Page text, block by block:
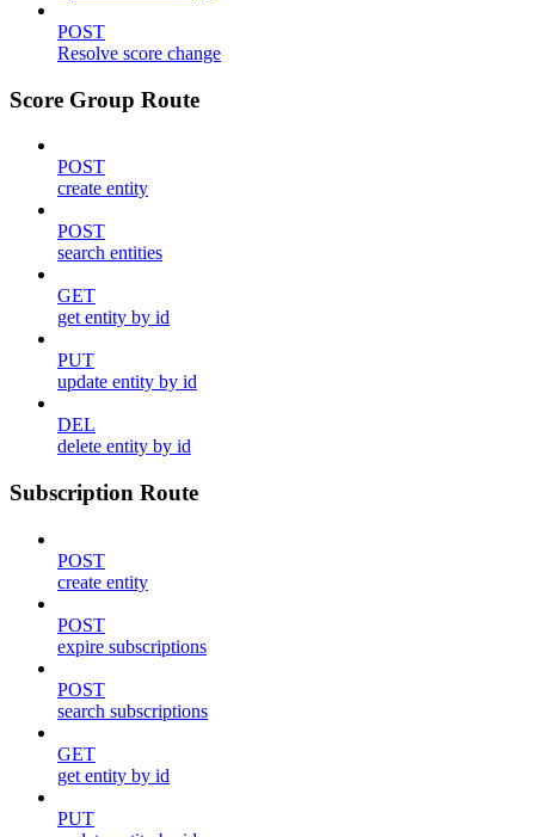
POST
Resolve score change
Score Group Route
POST
create entity
POST
search entities
GET
get entity by id
PUT
update entity by id
DEL
delete entity by id
Subscription Route
POST
create entity
POST
expire subscriptions
POST
search subscriptions
GET
get entity by id
PUT